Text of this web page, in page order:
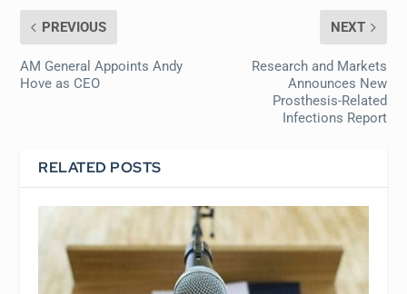
PREVIOUS
AM General Appoints Andy
Hove as CEO
NEXT
Research and Markets
Announces New
Prosthesis-Related
Infections Report
RELATED POSTS